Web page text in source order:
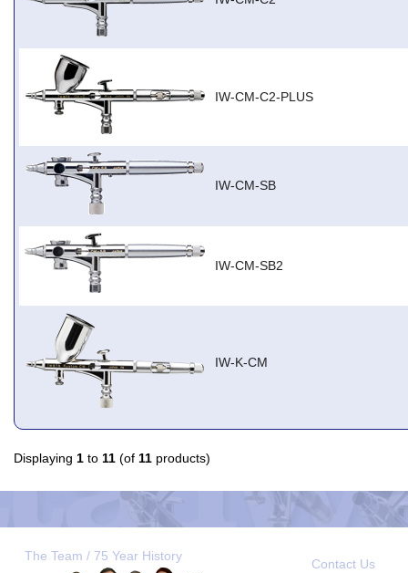
IW-CM-C2-PLUS
IW-CM-SB
IW-CM-SB2
IW-K-CM
Displaying 1 to 11 (of 11 products)
The Team / 75 Year History
Contact Us